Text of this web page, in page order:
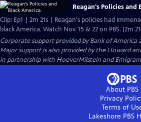
Reagan's Policies and
Clip: Ep1 | 2m 21s | Reagan's policies had
black America. Watch Nov. 15 & 22 on PBS. (2m
Corporate support provided by Bank of America
Major support is also provided by the Howard
in partnership with HooverMilstein and
About PBS
Privacy
Terms of
Lakeshore PBS